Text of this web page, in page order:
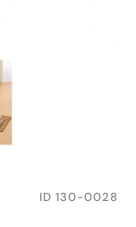
ID 130-0028